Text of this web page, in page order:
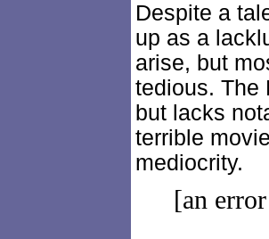
Despite a
up as a
arise, but
tedious. The
but lacks
terrible
mediocrity.
[an